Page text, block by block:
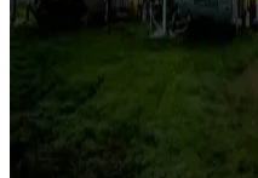
Campgrounds with lots or park
Campgrounds or locations with
Attractions &